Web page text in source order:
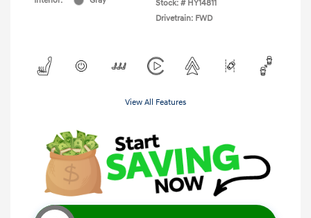
Stock: # HY14811
Drivetrain: FWD
View All Features